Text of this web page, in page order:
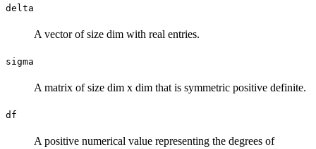
delta
A vector of size dim with real entries.
sigma
A matrix of size dim x dim that is symmetric positive definite.
df
A positive numerical value representing the degrees of